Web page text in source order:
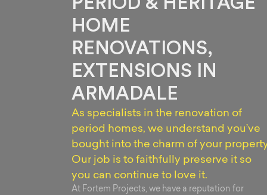
HOME
RENOVATIONS,
EXTENSIONS IN
ARMADALE
As specialists in the renovation of
period homes, we understand you’ve
bought into the charm of your
Our job is to faithfully preserve it so
you can continue to love it.
At Fortem Projects, we have a reputation for